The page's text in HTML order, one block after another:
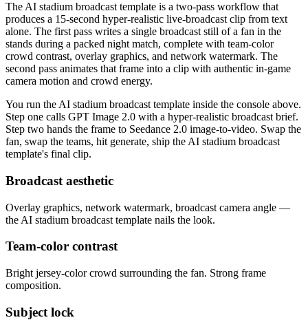
The AI stadium broadcast template is a two-pass workflow that
produces a 15-second hyper-realistic live-broadcast clip from text
alone. The first pass writes a single broadcast still of a fan in the
stands during a packed night match, complete with team-color
crowd contrast, overlay graphics, and network watermark. The
second pass animates that frame into a clip with authentic in-game
camera motion and crowd energy.
You run the AI stadium broadcast template inside the console above.
Step one calls GPT Image 2.0 with a hyper-realistic broadcast brief.
Step two hands the frame to Seedance 2.0 image-to-video. Swap the
fan, swap the teams, hit generate, ship the AI stadium broadcast
template's final clip.
Broadcast aesthetic
Overlay graphics, network watermark, broadcast camera angle —
the AI stadium broadcast template nails the look.
Team-color contrast
Bright jersey-color crowd surrounding the fan. Strong frame
composition.
Subject lock